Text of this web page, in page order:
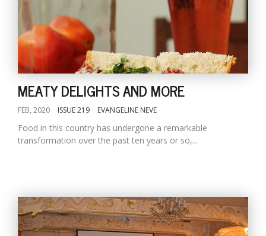
MEATY DELIGHTS AND MORE
FEB, 2020 ISSUE 219 EVANGELINE NEVE
Food in this country has undergone a remarkable
transformation over the past ten years or so,...